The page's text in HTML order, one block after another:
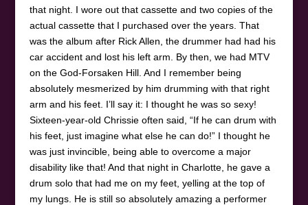
that night. I wore out that cassette and two copies of the
actual cassette that I purchased over the years. That
was the album after Rick Allen, the drummer had had his
car accident and lost his left arm. By then, we had MTV
on the God-Forsaken Hill. And I remember being
absolutely mesmerized by him drumming with that right
arm and his feet. I’ll say it: I thought he was so sexy!
Sixteen-year-old Chrissie often said, “If he can drum with
his feet, just imagine what else he can do!” I thought he
was just invincible, being able to overcome a major
disability like that! And that night in Charlotte, he gave a
drum solo that had me on my feet, yelling at the top of
my lungs. He is still so absolutely amazing a performer